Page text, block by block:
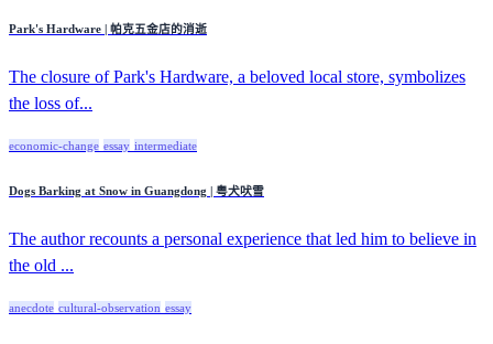
Park's Hardware | 帕克五金店的消逝
The closure of Park's Hardware, a beloved local store, symbolizes
the loss of...
economic-change essay intermediate
Dogs Barking at Snow in Guangdong | 粤犬吠雪
The author recounts a personal experience that led him to believe in
the old ...
anecdote cultural-observation essay